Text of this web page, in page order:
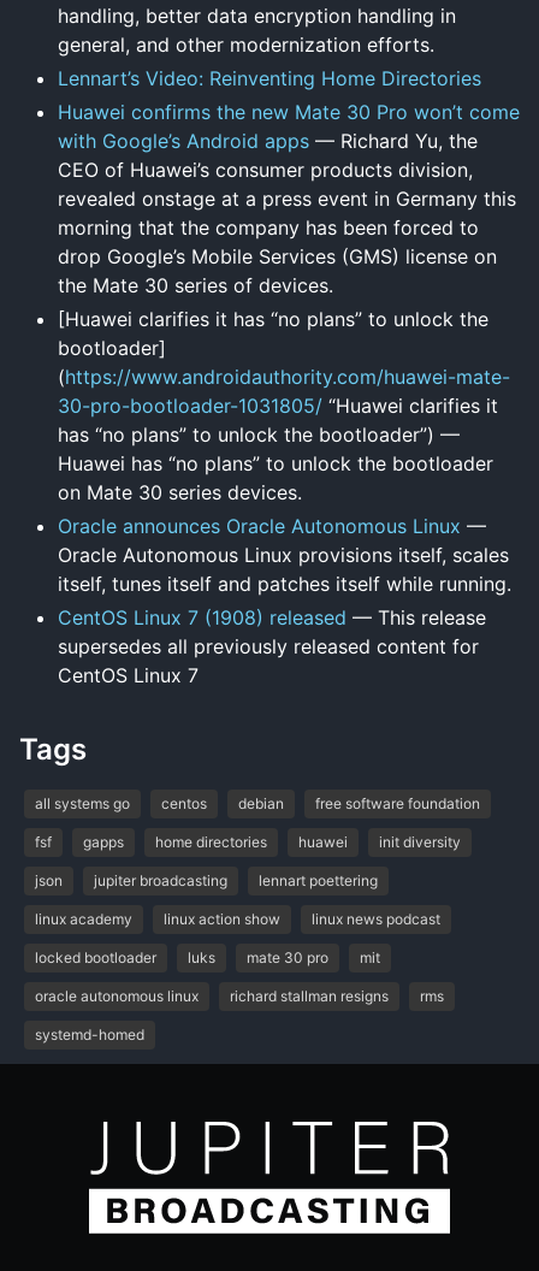
handling, better data encryption handling in
general, and other modernization efforts.
Lennart’s Video: Reinventing Home Directories
Huawei confirms the new Mate 30 Pro won’t come
with Google’s Android apps — Richard Yu, the
CEO of Huawei’s consumer products division,
revealed onstage at a press event in Germany this
morning that the company has been forced to
drop Google’s Mobile Services (GMS) license on
the Mate 30 series of devices.
[Huawei clarifies it has “no plans” to unlock the
bootloader]
(https://www.androidauthority.com/huawei-mate-
30-pro-bootloader-1031805/ “Huawei clarifies it
has “no plans” to unlock the bootloader”) —
Huawei has “no plans” to unlock the bootloader
on Mate 30 series devices.
Oracle announces Oracle Autonomous Linux —
Oracle Autonomous Linux provisions itself, scales
itself, tunes itself and patches itself while running.
CentOS Linux 7 (1908) released — This release
supersedes all previously released content for
CentOS Linux 7
Tags
all systems go centos debian free software foundation
fsf gapps home directories huawei init diversity
json jupiter broadcasting lennart poettering
linux academy linux action show linux news podcast
locked bootloader luks mate 30 pro mit
oracle autonomous linux richard stallman resigns rms
systemd-homed